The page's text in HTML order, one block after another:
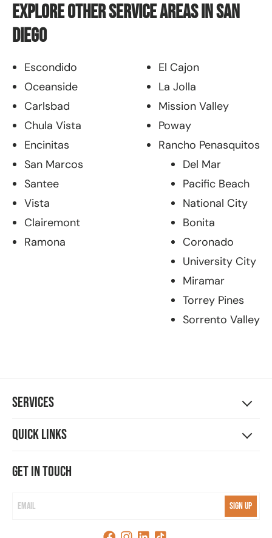
Explore Other Service Areas in San
Diego
Escondido
Oceanside
Carlsbad
Chula Vista
Encinitas
El Cajon
La Jolla
Mission Valley
Poway
Rancho Penasquitos
San Marcos
Santee
Vista
Clairemont
Ramona
Del Mar
Pacific Beach
National City
Bonita
Coronado
University City
Miramar
Torrey Pines
Sorrento Valley
Services
Quick Links
Get in touch